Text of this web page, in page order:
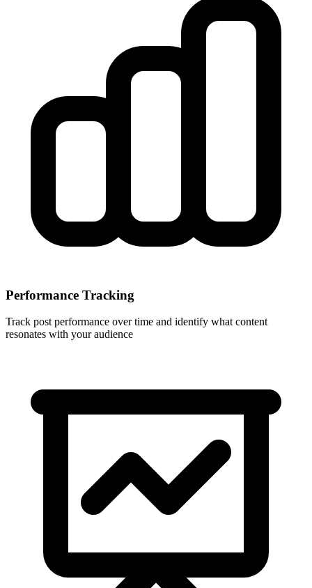
Performance Tracking
Track post performance over time and identify what content
resonates with your audience